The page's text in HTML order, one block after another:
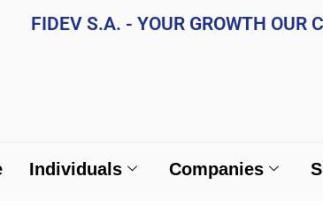
FIDEV S.A. - YOUR GROWTH OUR
Individuals Companies
Individuals Companies